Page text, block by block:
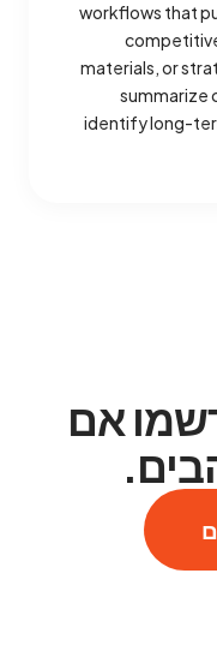
workflows that
materials, or
summarize
identify long-
אם